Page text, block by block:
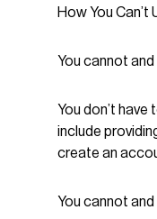
How You
You cannot
You don’t
include
create an
You cannot